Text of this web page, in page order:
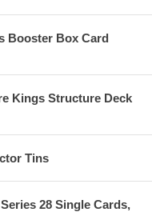
Booster Box Card
Kings Structure Deck
Tins
28 Single Cards,